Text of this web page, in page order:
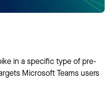
in a specific type of pre-
Microsoft Teams users